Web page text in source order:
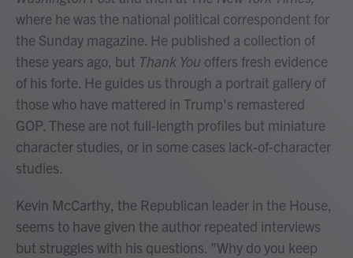
where he was the national political correspondent for
the Sunday magazine. He published a collection of
these years ago, but Thank You offers fresh evidence
of his forte. He guides us through a portrait gallery of
those who have mattered in Trump's remastered
GOP. These are not full-length profiles but miniature
character studies, or in some cases lack-of-character
studies.
Kevin McCarthy, the Republican leader in the House,
seems to have given the author repeated interviews
but struggles with his questions. "Why do you keep